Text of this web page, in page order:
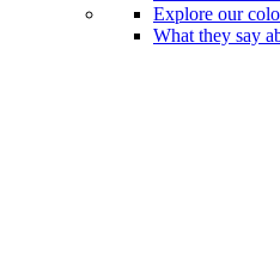
Explore our
What they say